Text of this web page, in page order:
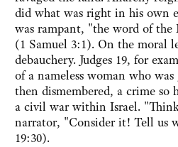
did what was right in his own
was rampant, "the word of the
(1 Samuel 3:1). On the moral
debauchery. Judges 19, for
of a nameless woman who
then dismembered, a crime so
a civil war within Israel.
narrator, "Consider it! Tell us
19:30).